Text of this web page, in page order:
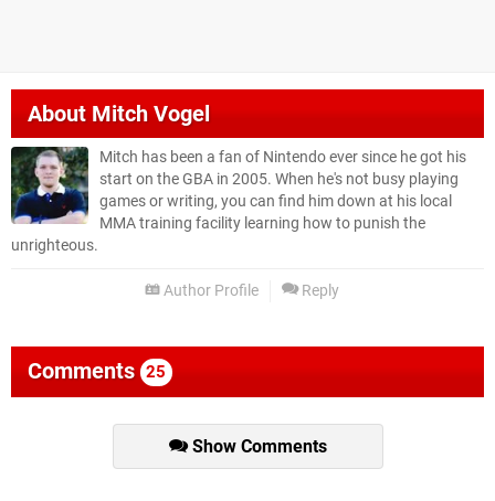
AboutMitch Vogel
Mitch has been a fan of Nintendo ever since he got his
start on the GBA in 2005. When he's not busy playing
games or writing, you can find him down at his local
MMA training facility learning how to punish the
unrighteous.
Author Profile Reply
Comments 25
Show Comments